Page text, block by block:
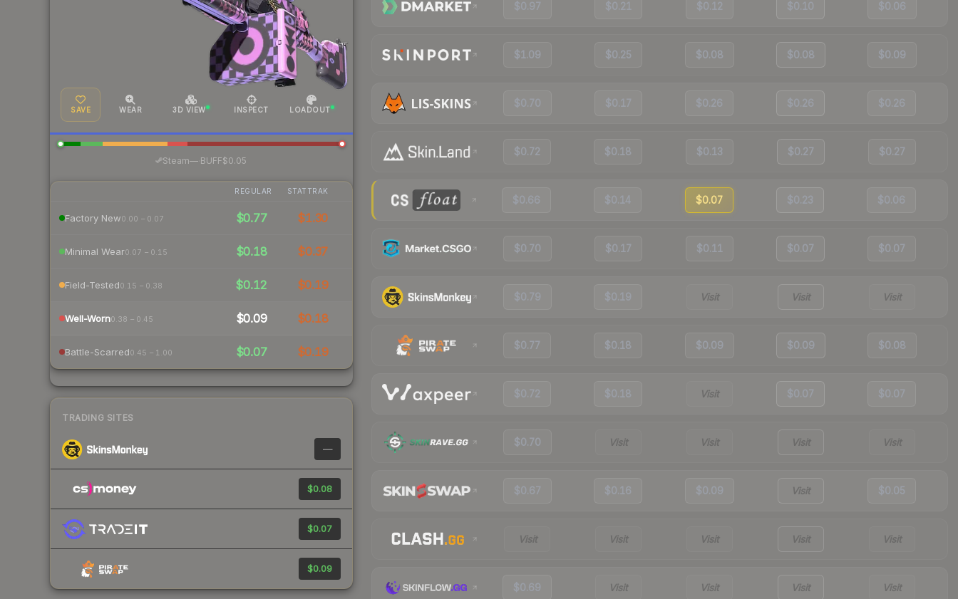
SAVE WEAR 3D VIEW INSPECT LOADOUT
Steam— BUFF$0.05
REGULAR STATTRAK
Factory New0.00 – 0.07 $0.77 $1.30
Minimal Wear0.07 – 0.15 $0.18 $0.37
Field-Tested0.15 – 0.38 $0.12 $0.19
Well-Worn0.38 – 0.45 $0.09 $0.18
Battle-Scarred0.45 – 1.00 $0.07 $0.19
TRADING SITES
—
$0.08
$0.07
$0.09
$0.97 $0.21 $0.12 $0.10 $0.06
$1.09 $0.25 $0.08 $0.08 $0.09
$0.70 $0.17 $0.26 $0.26 $0.26
$0.72 $0.18 $0.13 $0.27 $0.27
$0.66 $0.14 $0.07 $0.23 $0.06
$0.70 $0.17 $0.11 $0.07 $0.07
$0.79 $0.19 Visit Visit Visit
$0.77 $0.18 $0.09 $0.09 $0.08
$0.72 $0.18 Visit $0.07 $0.07
$0.70 Visit Visit Visit Visit
$0.67 $0.16 $0.09 Visit $0.05
Visit Visit Visit Visit Visit
$0.69 Visit Visit Visit Visit